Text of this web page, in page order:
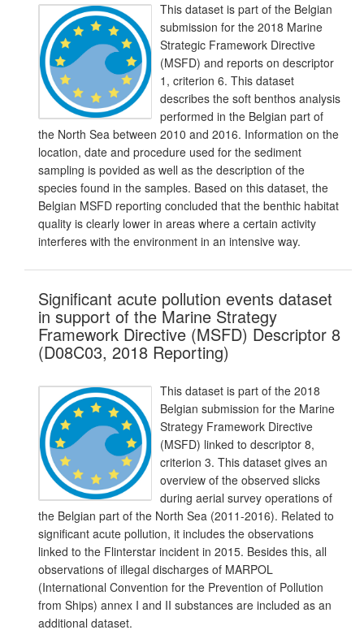
This dataset is part of the Belgian
submission for the 2018 Marine
Strategic Framework Directive
(MSFD) and reports on descriptor
1, criterion 6. This dataset
describes the soft benthos analysis
performed in the Belgian part of
the North Sea between 2010 and 2016. Information on the
location, date and procedure used for the sediment
sampling is povided as well as the description of the
species found in the samples. Based on this dataset, the
Belgian MSFD reporting concluded that the benthic habitat
quality is clearly lower in areas where a certain activity
interferes with the environment in an intensive way.
Significant acute pollution events dataset
in support of the Marine Strategy
Framework Directive (MSFD) Descriptor 8
(D08C03, 2018 Reporting)
This dataset is part of the 2018
Belgian submission for the Marine
Strategy Framework Directive
(MSFD) linked to descriptor 8,
criterion 3. This dataset gives an
overview of the observed slicks
during aerial survey operations of
the Belgian part of the North Sea (2011-2016). Related to
significant acute pollution, it includes the observations
linked to the Flinterstar incident in 2015. Besides this, all
observations of illegal discharges of MARPOL
(International Convention for the Prevention of Pollution
from Ships) annex I and II substances are included as an
additional dataset.